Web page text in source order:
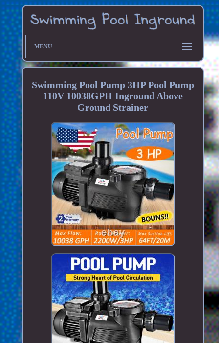
MENU
Swimming Pool Pump 3HP Pool Pump
110V 10038GPH Inground Above
Ground Strainer